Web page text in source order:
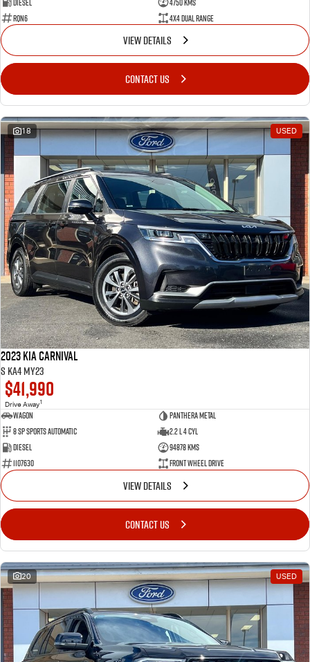
RQN6
4X4 Dual Range
VIEW DETAILS
CONTACT US
18 USED
2023 Kia Carnival
S KA4 MY23
$41,990
Drive Away1
Wagon
Panthera Metal
8 SP Sports Automatic
2.2 L 4 Cyl
Diesel
94878 Kms
1107630
Front Wheel Drive
VIEW DETAILS
CONTACT US
20 USED